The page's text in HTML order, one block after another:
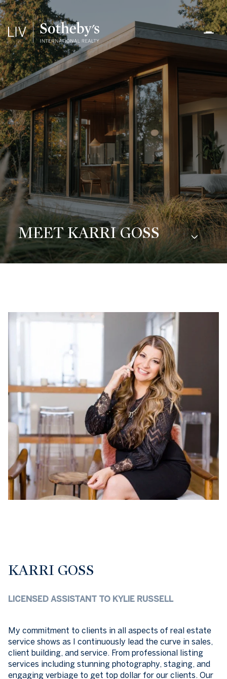
MEET KARRI GOSS
KARRI GOSS
LICENSED ASSISTANT TO KYLIE RUSSELL
My commitment to clients in all aspects of real estate
service shows as I continuously lead the curve in sales,
client building, and service. From professional listing
services including stunning photography, staging, and
engaging verbiage to get top dollar for our clients. Our